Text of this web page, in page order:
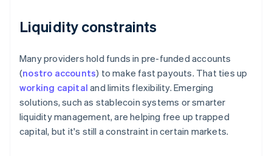
Liquidity constraints
Many providers hold funds in pre-funded accounts
(nostro accounts) to make fast payouts. That ties up
working capital and limits flexibility. Emerging
solutions, such as stablecoin systems or smarter
liquidity management, are helping free up trapped
capital, but it's still a constraint in certain markets.